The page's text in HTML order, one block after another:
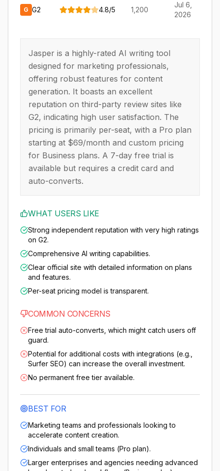
G G2 4.8/5 1,200
Jul 6,
2026
Jasper is a highly-rated AI writing tool
designed for marketing professionals,
offering robust features for content
generation. It boasts an excellent
reputation on third-party review sites like
G2, indicating high user satisfaction. The
pricing is primarily per-seat, with a Pro plan
starting at $69/month and custom pricing
for Business plans. A 7-day free trial is
available but requires a credit card and
auto-converts.
WHAT USERS LIKE
Strong independent reputation with very high ratings
on G2.
Comprehensive AI writing capabilities.
Clear official site with detailed information on plans
and features.
Per-seat pricing model is transparent.
COMMON CONCERNS
Free trial auto-converts, which might catch users off
guard.
Potential for additional costs with integrations (e.g.,
Surfer SEO) can increase the overall investment.
No permanent free tier available.
BEST FOR
Marketing teams and professionals looking to
accelerate content creation.
Individuals and small teams (Pro plan).
Larger enterprises and agencies needing advanced